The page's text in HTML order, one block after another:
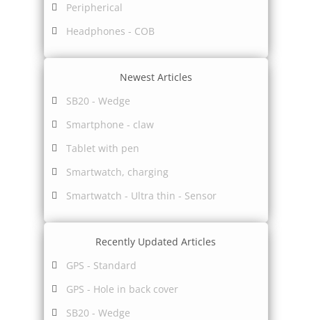
Peripherical
Headphones - COB
Newest Articles
SB20 - Wedge
Smartphone - claw
Tablet with pen
Smartwatch, charging
Smartwatch - Ultra thin - Sensor
Recently Updated Articles
GPS - Standard
GPS - Hole in back cover
SB20 - Wedge